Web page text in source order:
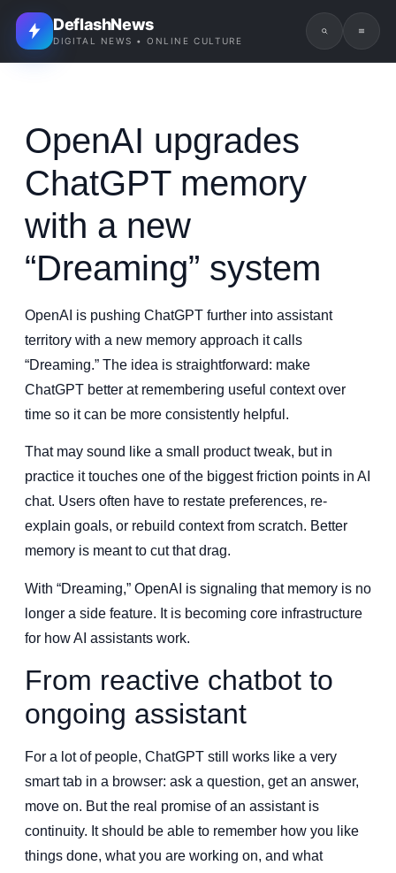
DeflashNews
DIGITAL NEWS • ONLINE CULTURE
OpenAI upgrades
ChatGPT memory
with a new
“Dreaming” system
OpenAI is pushing ChatGPT further into assistant
territory with a new memory approach it calls
“Dreaming.” The idea is straightforward: make
ChatGPT better at remembering useful context over
time so it can be more consistently helpful.
That may sound like a small product tweak, but in
practice it touches one of the biggest friction points in AI
chat. Users often have to restate preferences, re-
explain goals, or rebuild context from scratch. Better
memory is meant to cut that drag.
With “Dreaming,” OpenAI is signaling that memory is no
longer a side feature. It is becoming core infrastructure
for how AI assistants work.
From reactive chatbot to
ongoing assistant
For a lot of people, ChatGPT still works like a very
smart tab in a browser: ask a question, get an answer,
move on. But the real promise of an assistant is
continuity. It should be able to remember how you like
things done, what you are working on, and what